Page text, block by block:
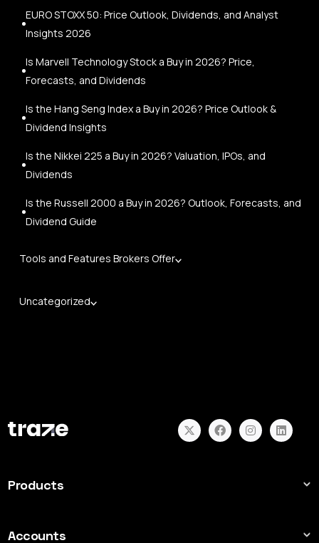
EURO STOXX 50: Price Outlook, Dividends, and Analyst
Insights 2026
Is Marvell Technology Stock a Buy in 2026? Price,
Forecasts, and Dividends
Is the Hang Seng Index a Buy in 2026? Price Outlook &
Dividend Insights
Is the Nikkei 225 a Buy in 2026? Valuation, IPOs, and
Dividends
Is the Russell 2000 a Buy in 2026? Outlook, Forecasts, and
Dividend Guide
Tools and Features Brokers Offer
Uncategorized
Products
Indices
Accounts